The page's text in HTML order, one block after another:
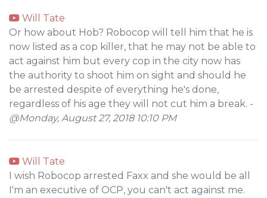
Will Tate
Or how about Hob? Robocop will tell him that he is
now listed as a cop killer, that he may not be able to
act against him but every cop in the city now has
the authority to shoot him on sight and should he
be arrested despite of everything he's done,
regardless of his age they will not cut him a break. -
@Monday, August 27, 2018 10:10 PM
Will Tate
I wish Robocop arrested Faxx and she would be all
I'm an executive of OCP, you can't act against me.